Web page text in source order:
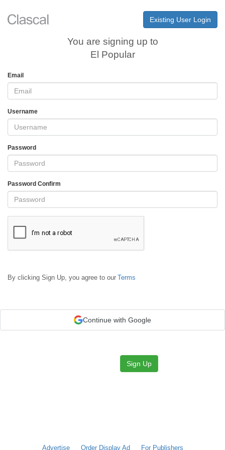
Existing User Login
You are signing up to
El Popular
Email
Username
Password
Password Confirm
By clicking Sign Up, you agree to our Terms
Continue with Google
Sign Up
Advertise Order Display Ad For Publishers